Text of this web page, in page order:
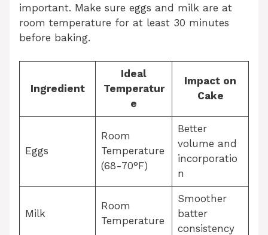
important. Make sure eggs and milk are at
room temperature for at least 30 minutes
before baking.
Ingredient
Ideal
Temperatur
e
Impact on
Cake
Eggs
Room
Temperature
(68-70°F)
Better
volume and
incorporatio
n
Milk
Room
Temperature
Smoother
batter
consistency